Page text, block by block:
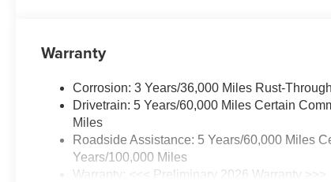
Warranty
Corrosion: 3 Years/36,000 Miles Rust-
Drivetrain: 5 Years/60,000 Miles Certain
Miles
Roadside Assistance: 5 Years/60,000 Miles
Years/100,000 Miles
Warranty: <<< Preliminary 2026 Warranty >>>